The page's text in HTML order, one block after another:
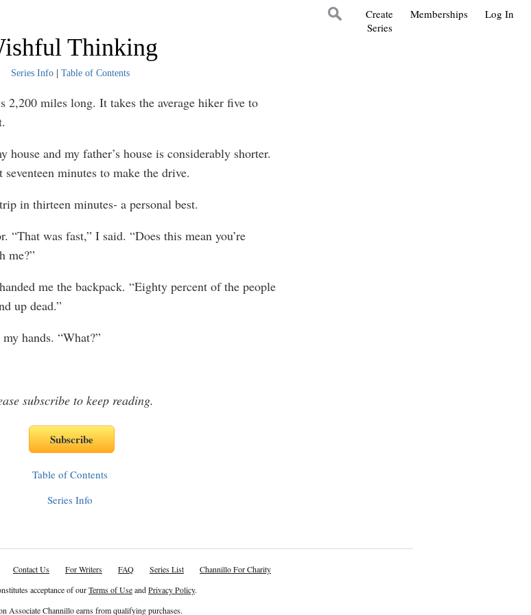
Log In
Memberships
Create
Series
Thinking
Series Info| Table of Contents
miles long. It takes the average hiker five to
and my father’s house is considerably shorter.
minutes to make the drive.
in thirteen minutes- a personal best.
was fast,” I said. “Does this mean you’re
me?”
me the backpack. “Eighty percent of the people
up dead.”
hands. “What?”
subscribe to keep reading.
Table of Contents
Series Info
Contact Us For Writers FAQ Series List
Channillo For Charity
acceptance of ourTerms of UseandPrivacy Policy.
Associate Channillo earns from qualifying purchases.